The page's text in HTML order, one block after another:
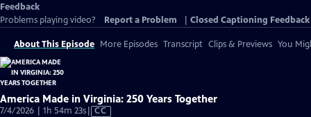
Feedback
Problems playing video?
Report a Problem Closed Captioning Feedback
About This Episode More Episodes Transcript Clips & Previews You
America Made in Virginia: 250 Years Together
7/4/2026 | 1h 54m 23sVideo
CC